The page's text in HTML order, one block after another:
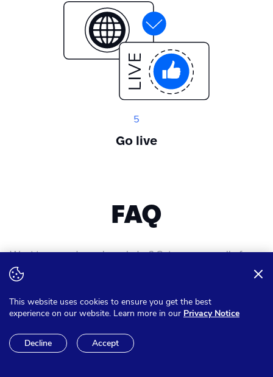
5
Go live
FAQ
Want to expand your knowledge? Get answer on all of your
than Euro?
This website uses cookies to ensure you get the best
experience on our website. Learn more in our Privacy Notice
Decline Accept